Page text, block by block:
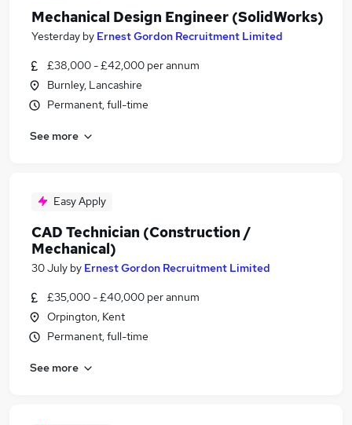
Mechanical Design Engineer (SolidWorks)
Yesterday by Ernest Gordon Recruitment Limited
£38,000 - £42,000 per annum
Burnley, Lancashire
Permanent, full-time
See more
Easy Apply
CAD Technician (Construction /
Mechanical)
30 July by Ernest Gordon Recruitment Limited
£35,000 - £40,000 per annum
Orpington, Kent
Permanent, full-time
See more